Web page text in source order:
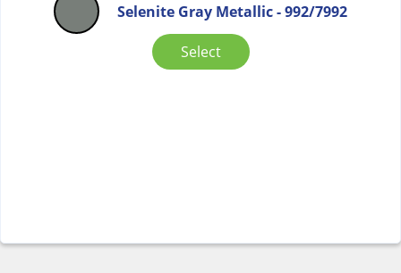
Selenite Gray Metallic - 992/7992
Select